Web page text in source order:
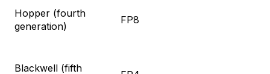
Hopper (fourth
generation)
FP8
Blackwell (fifth